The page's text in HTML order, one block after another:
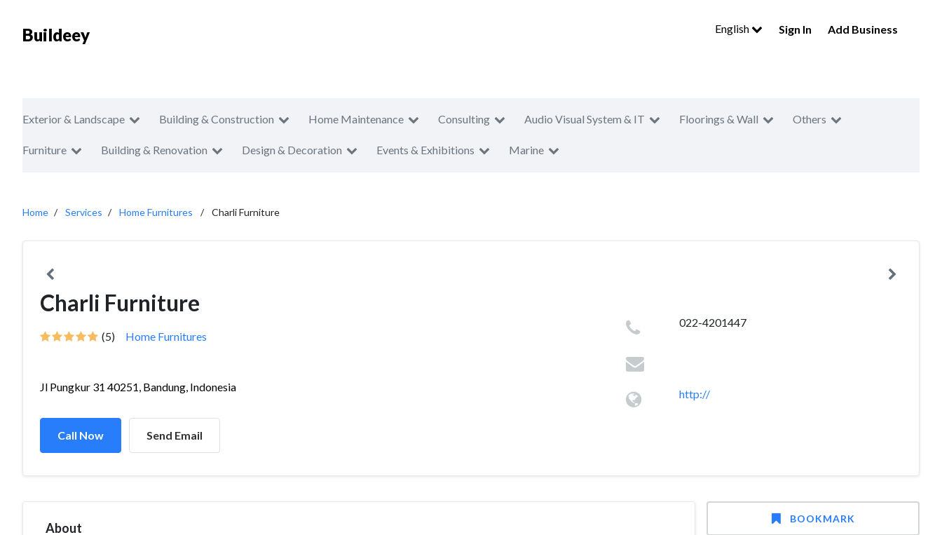
Buildeey English Sign In Add Business
Exterior & Landscape Building & Construction Home Maintenance Consulting Audio Visual System & IT Floorings & Wall Others
Furniture Building & Renovation Design & Decoration Events & Exhibitions Marine
Home Services Home Furnitures Charli Furniture
Charli Furniture
(5) Home Furnitures
Jl Pungkur 31 40251, Bandung, Indonesia
Call Now Send Email
022-4201447
http://
About
BOOKMARK